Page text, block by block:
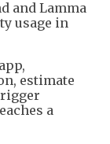
and Lamma
usage in
estimate
a